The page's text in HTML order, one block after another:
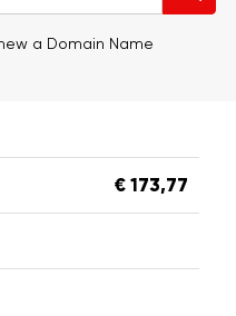
a Domain Name
€ 173,77